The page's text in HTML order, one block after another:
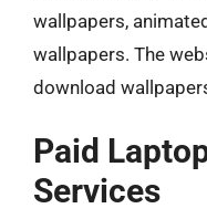
wallpapers,
wallpapers. The
download
Paid
Services